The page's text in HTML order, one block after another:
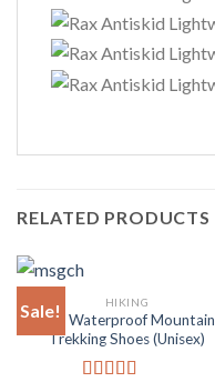
RELATED PRODUCTS
Sale! HIKING
Rax Waterproof Mountain
Trekking Shoes (Unisex)